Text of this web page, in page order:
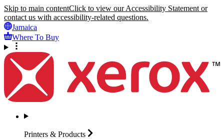
Skip to main contentClick to view our Accessibility Statement or
contact us with accessibility-related questions.
Jamaica
Where To Buy
Printers & Products